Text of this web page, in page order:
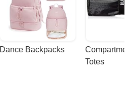
Dance Backpacks
Totes